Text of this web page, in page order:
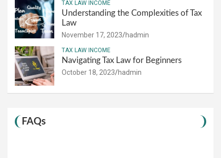
TAX LAW INCOME
Understanding the Complexities of Tax
Law
November 17, 2023 hadmin
TAX LAW INCOME
Navigating Tax Law for Beginners
October 18, 2023 hadmin
FAQs